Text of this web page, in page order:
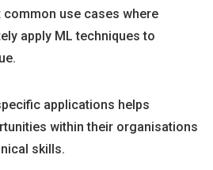
use cases where
apply ML techniques to
applications helps
within their organisations
skills.